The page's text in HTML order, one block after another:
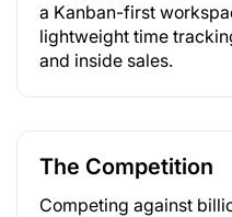
a Kanban-first
lightweight time
and inside sales.
The Competition
Competing against